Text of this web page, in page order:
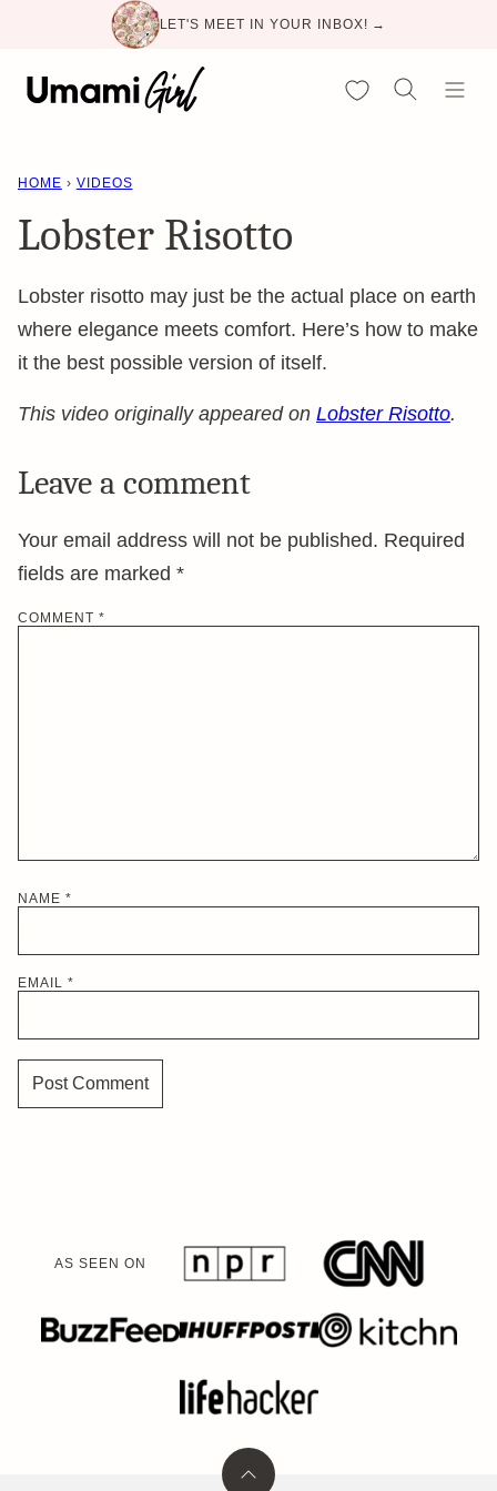
content
LET'S MEET IN YOUR INBOX! →
My Favorites
HOME › VIDEOS
Lobster Risotto
Lobster risotto may just be the actual place on earth
where elegance meets comfort. Here’s how to make
it the best possible version of itself.
This video originally appeared on Lobster Risotto.
Leave a comment
Your email address will not be published. Required
fields are marked *
COMMENT *
NAME *
EMAIL *
AS SEEN ON